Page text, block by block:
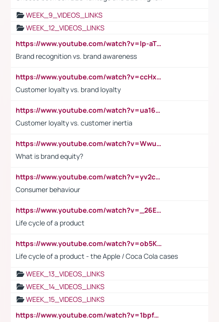
WEEK_9_VIDEOS_LINKS
WEEK_12_VIDEOS_LINKS
https://www.youtube.com/watch?v=lp-aTibGTiU
Brand recognition vs. brand awareness
https://www.youtube.com/watch?v=ccHxYt7js5E
Customer loyalty vs. brand loyalty
https://www.youtube.com/watch?v=ua16kgv2Xqw
Customer loyalty vs. customer inertia
https://www.youtube.com/watch?v=Wwu3Qvs31vk
What is brand equity?
https://www.youtube.com/watch?v=yv2cp1fmSt0
Consumer behaviour
https://www.youtube.com/watch?v=_26E6QR_hmU
Life cycle of a product
https://www.youtube.com/watch?v=ob5KWs3I3aY
Life cycle of a product - the Apple / Coca Cola cases
WEEK_13_VIDEOS_LINKS
WEEK_14_VIDEOS_LINKS
WEEK_15_VIDEOS_LINKS
https://www.youtube.com/watch?v=1bpf_sHebLI